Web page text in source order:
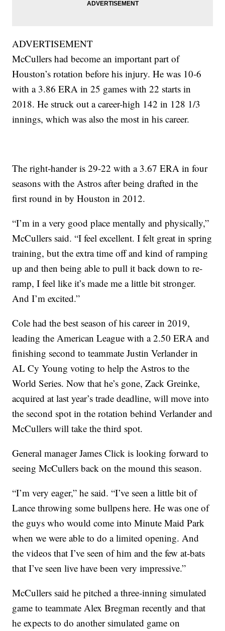
ADVERTISEMENT
McCullers had become an important part of
Houston’s rotation before his injury. He was 10-6
with a 3.86 ERA in 25 games with 22 starts in
2018. He struck out a career-high 142 in 128 1/3
innings, which was also the most in his career.
The right-hander is 29-22 with a 3.67 ERA in four
seasons with the Astros after being drafted in the
first round in by Houston in 2012.
“I’m in a very good place mentally and physically,”
McCullers said. “I feel excellent. I felt great in spring
training, but the extra time off and kind of ramping
up and then being able to pull it back down to re-
ramp, I feel like it’s made me a little bit stronger.
And I’m excited.”
Cole had the best season of his career in 2019,
leading the American League with a 2.50 ERA and
finishing second to teammate Justin Verlander in
AL Cy Young voting to help the Astros to the
World Series. Now that he’s gone, Zack Greinke,
acquired at last year’s trade deadline, will move into
the second spot in the rotation behind Verlander and
McCullers will take the third spot.
General manager James Click is looking forward to
seeing McCullers back on the mound this season.
“I’m very eager,” he said. “I’ve seen a little bit of
Lance throwing some bullpens here. He was one of
the guys who would come into Minute Maid Park
when we were able to do a limited opening. And
the videos that I’ve seen of him and the few at-bats
that I’ve seen live have been very impressive.”
McCullers said he pitched a three-inning simulated
game to teammate Alex Bregman recently and that
he expects to do another simulated game on